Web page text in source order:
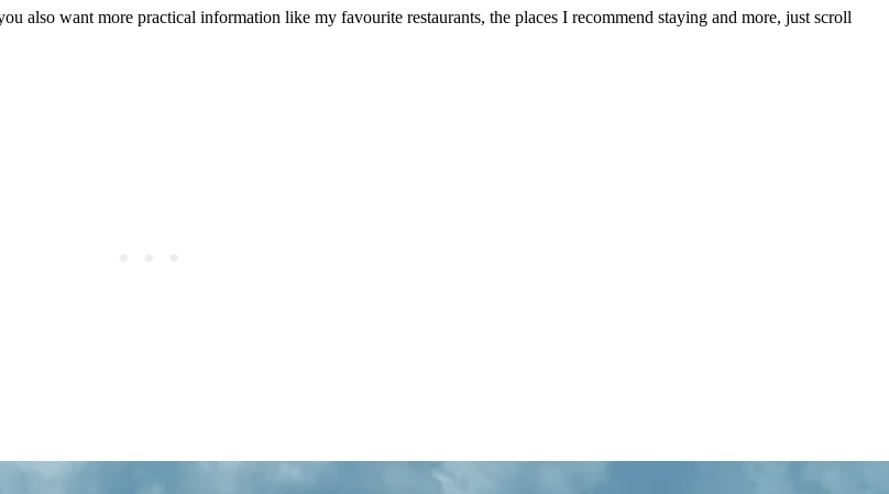
also want more practical information like my favourite restaurants, the places I recommend staying and more, just scroll